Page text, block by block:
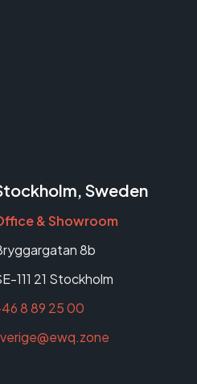
Sweden
& Showroom
8b
111 21 Stockholm
8 89 25 00